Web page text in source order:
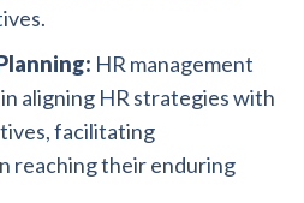
HR management
aligning HR strategies with
facilitating
reaching their enduring